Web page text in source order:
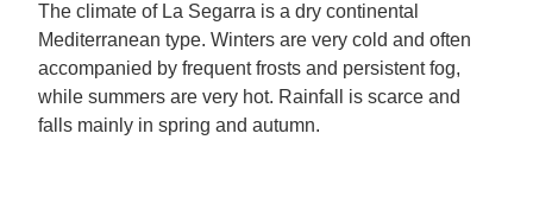
The climate of La Segarra is a dry continental
Mediterranean type. Winters are very cold and often
accompanied by frequent frosts and persistent fog,
while summers are very hot. Rainfall is scarce and
falls mainly in spring and autumn.